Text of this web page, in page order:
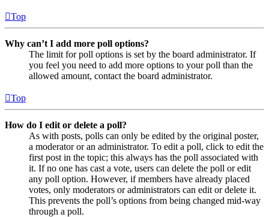
Top
Why can’t I add more poll options?
The limit for poll options is set by the board administrator. If
you feel you need to add more options to your poll than the
allowed amount, contact the board administrator.
Top
How do I edit or delete a poll?
As with posts, polls can only be edited by the original poster,
a moderator or an administrator. To edit a poll, click to edit the
first post in the topic; this always has the poll associated with
it. If no one has cast a vote, users can delete the poll or edit
any poll option. However, if members have already placed
votes, only moderators or administrators can edit or delete it.
This prevents the poll’s options from being changed mid-way
through a poll.